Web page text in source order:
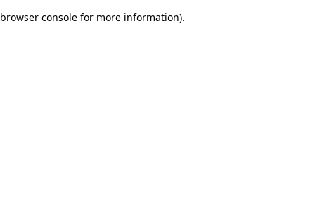
browser console for more information).